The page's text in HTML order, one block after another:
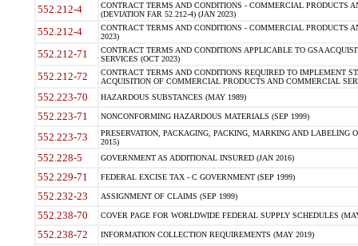
552.212-4
CONTRACT TERMS AND CONDITIONS - COMMERCIAL PRODUCTS
(DEVIATION FAR 52.212-4) (JAN 2023)
552.212-4
CONTRACT TERMS AND CONDITIONS - COMMERCIAL PRODUCTS
2023)
552.212-71
CONTRACT TERMS AND CONDITIONS APPLICABLE TO GSA
SERVICES (OCT 2023)
552.212-72
CONTRACT TERMS AND CONDITIONS REQUIRED TO IMPLEMENT
ACQUISITION OF COMMERCIAL PRODUCTS AND COMMERCIAL
552.223-70 HAZARDOUS SUBSTANCES (MAY 1989)
552.223-71 NONCONFORMING HAZARDOUS MATERIALS (SEP 1999)
552.223-73
PRESERVATION, PACKAGING, PACKING, MARKING AND LABELING
2015)
552.228-5 GOVERNMENT AS ADDITIONAL INSURED (JAN 2016)
552.229-71 FEDERAL EXCISE TAX - C GOVERNMENT (SEP 1999)
552.232-23 ASSIGNMENT OF CLAIMS (SEP 1999)
552.238-70 COVER PAGE FOR WORLDWIDE FEDERAL SUPPLY SCHEDULES
552.238-72 INFORMATION COLLECTION REQUIREMENTS (MAY 2019)